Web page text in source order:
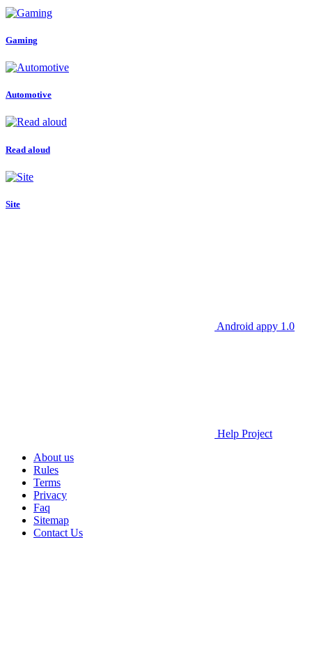
Gaming
Automotive
Read aloud
Site
Android appy 1.0
Help Project
About us
Rules
Terms
Privacy
Faq
Sitemap
Contact Us